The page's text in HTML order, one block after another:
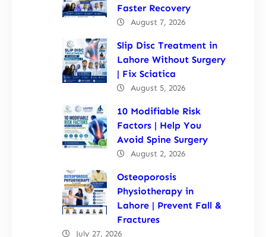
Faster Recovery
August 7, 2026
Slip Disc Treatment in
Lahore Without Surgery
| Fix Sciatica
August 5, 2026
10 Modifiable Risk
Factors | Help You
Avoid Spine Surgery
August 2, 2026
Osteoporosis
Physiotherapy in
Lahore | Prevent Fall &
Fractures
July 27, 2026